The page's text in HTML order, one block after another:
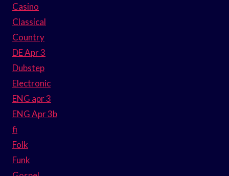
Casino
Classical
Country
DE Apr 3
Dubstep
Electronic
ENG apr 3
ENG Apr 3b
fi
Folk
Funk